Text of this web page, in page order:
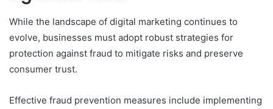
While the landscape of digital marketing continues to
evolve, businesses must adopt robust strategies for
protection against fraud to mitigate risks and preserve
consumer trust.
Effective fraud prevention measures include implementing